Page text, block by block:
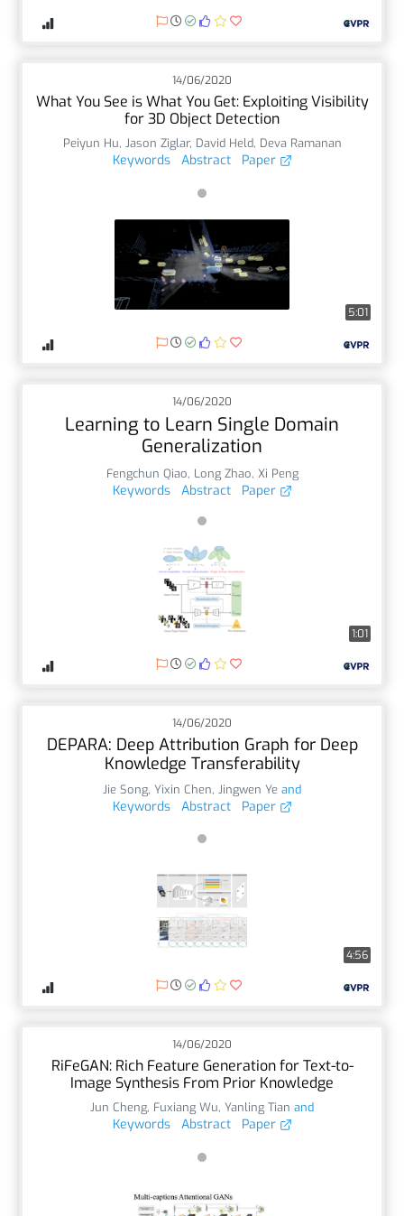
14/06/2020
What You See is What You Get: Exploiting Visibility
for 3D Object Detection
Peiyun Hu, Jason Ziglar, David Held, Deva Ramanan
Keywords Abstract Paper
5:01
14/06/2020
Learning to Learn Single Domain
Generalization
Fengchun Qiao, Long Zhao, Xi Peng
Keywords Abstract Paper
1:01
14/06/2020
DEPARA: Deep Attribution Graph for Deep
Knowledge Transferability
Jie Song, Yixin Chen, Jingwen Ye and
Keywords Abstract Paper
4:56
14/06/2020
RiFeGAN: Rich Feature Generation for Text-to-
Image Synthesis From Prior Knowledge
Jun Cheng, Fuxiang Wu, Yanling Tian and
Keywords Abstract Paper